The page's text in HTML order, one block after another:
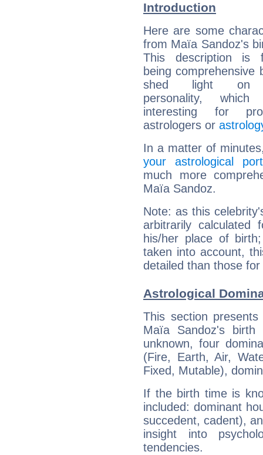
Introduction
Here are some
from Maïa Sandoz's
This description is
being comprehensive
shed light on
personality,
interesting for
astrologers or
In a matter of
your astrological
much more
Maïa Sandoz.
Note: as this
arbitrarily
his/her place of
taken into account,
detailed than those
Astrological
This section
Maïa Sandoz's
unknown, four
(Fire, Earth, Air,
Fixed, Mutable),
If the birth time is
included: dominant
succedent, cadent),
insight into
tendencies.